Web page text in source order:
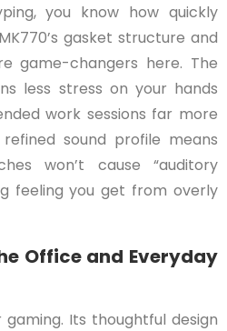
you know how quickly
gasket structure and
game-changers here. The
less stress on your hands
work sessions far more
sound profile means
won’t cause “auditory
feeling you get from overly
Office and Everyday
gaming. Its thoughtful design